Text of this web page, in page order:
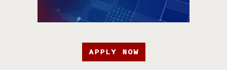
APPLY NOW